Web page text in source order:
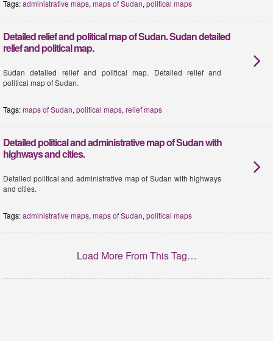
Tags:administrative maps, maps of Sudan, political maps
Detailed relief and political map of Sudan. Sudan detailed
relief and political map.
Sudan detailed relief and political map. Detailed relief and
political map of Sudan.
Tags:maps of Sudan, political maps, relief maps
Detailed political and administrative map of Sudan with
highways and cities.
Detailed political and administrative map of Sudan with highways
and cities.
Tags:administrative maps, maps of Sudan, political maps
Load More From This Tag…